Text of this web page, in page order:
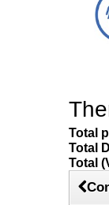
Total
Total
Total